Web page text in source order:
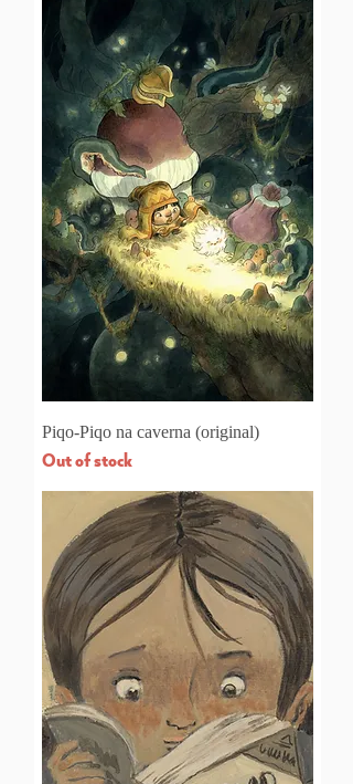
Piqo-Piqo na caverna (original)
Out of stock